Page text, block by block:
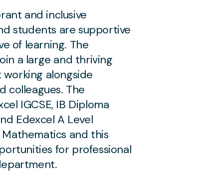
and inclusive
students are supportive
of learning. The
a large and thriving
alongside
colleagues. The
IGCSE, IB Diploma
Edexcel A Level
and this
for professional